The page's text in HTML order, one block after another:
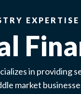
EXPERTISE
in providing
market